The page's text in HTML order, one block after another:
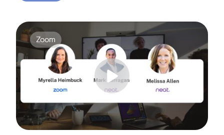
Join us for a webinar showcasing how Zoom and Neat's
Tags:
Zoom